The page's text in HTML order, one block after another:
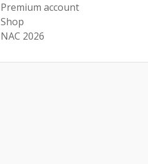
Premium account
Shop
NAC 2026